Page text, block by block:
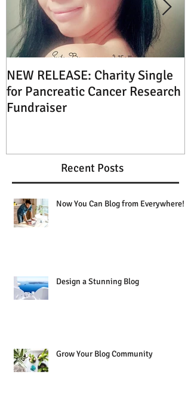
NEW RELEASE: Charity Single
for Pancreatic Cancer Research
Fundraiser
Recent Posts
Now You Can Blog from Everywhere!
Design a Stunning Blog
Grow Your Blog Community